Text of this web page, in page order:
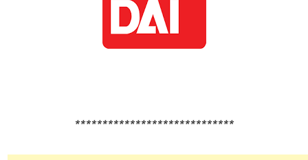
*****************************